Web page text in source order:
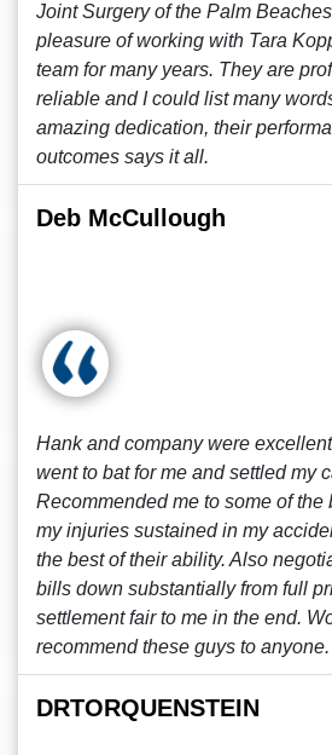
Joint Surgery of the Palm
pleasure of working with Tara
team for many years. They are
reliable and I could list many
amazing dedication, their
outcomes says it all.
Deb McCullough
Hank and company were
went to bat for me and settled my
Recommended me to some of the
my injuries sustained in my
the best of their ability. Also
bills down substantially from full
settlement fair to me in the end.
recommend these guys to anyone.
DRTORQUENSTEIN